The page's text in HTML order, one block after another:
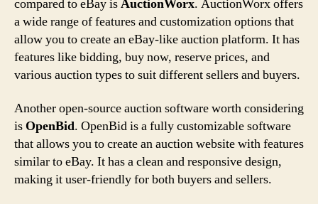
compared to eBay isAuctionWorx. AuctionWorx offers
a wide range of features and customization options that
allow you to create an eBay-like auction platform. It has
features like bidding, buy now, reserve prices, and
various auction types to suit different sellers and buyers.
Another open-source auction software worth considering
is OpenBid. OpenBid is a fully customizable software
that allows you to create an auction website with features
similar to eBay. It has a clean and responsive design,
making it user-friendly for both buyers and sellers.